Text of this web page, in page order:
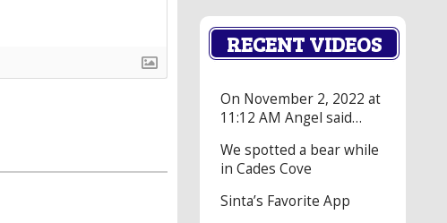
RECENT VIDEOS
On November 2, 2022 at
11:12 AM Angel said…
We spotted a bear while
in Cades Cove
Sinta’s Favorite App